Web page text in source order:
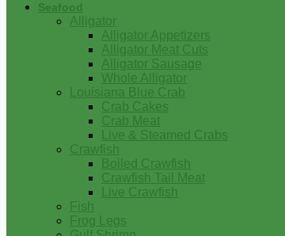
Seafood
Alligator
Alligator Appetizers
Alligator Meat Cuts
Alligator Sausage
Whole Alligator
Louisiana Blue Crab
Crab Cakes
Crab Meat
Live & Steamed Crabs
Crawfish
Boiled Crawfish
Crawfish Tail Meat
Live Crawfish
Fish
Frog Legs